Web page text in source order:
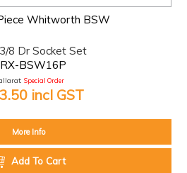
Whitworth BSW
8 Dr Socket Set
BSW16P
Special Order
incl GST
More Info
Add To Cart